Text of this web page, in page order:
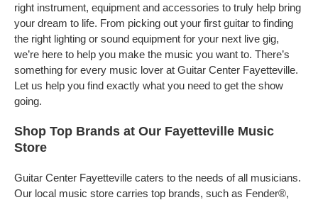
right instrument, equipment and accessories to truly help bring
your dream to life. From picking out your first guitar to finding
the right lighting or sound equipment for your next live gig,
we’re here to help you make the music you want to. There’s
something for every music lover at Guitar Center Fayetteville.
Let us help you find exactly what you need to get the show
going.
Shop Top Brands at Our Fayetteville Music
Store
Guitar Center Fayetteville caters to the needs of all musicians.
Our local music store carries top brands, such as Fender®,